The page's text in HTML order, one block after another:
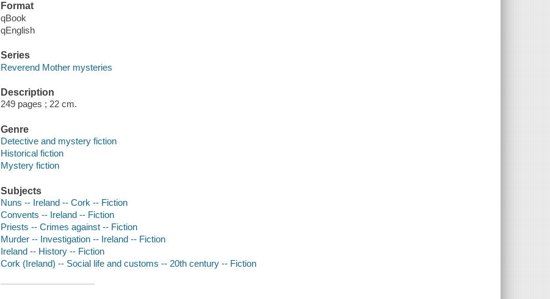
Format
qBook
qEnglish
Series
Reverend Mother mysteries
Description
249 pages ; 22 cm.
Genre
Detective and mystery fiction
Historical fiction
Mystery fiction
Subjects
Nuns -- Ireland -- Cork -- Fiction
Convents -- Ireland -- Fiction
Priests -- Crimes against -- Fiction
Murder -- Investigation -- Ireland -- Fiction
Ireland -- History -- Fiction
Cork (Ireland) -- Social life and customs -- 20th century -- Fiction